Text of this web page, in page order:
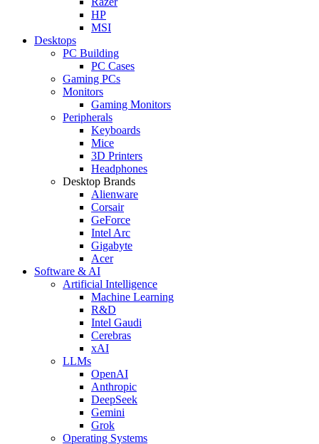
HP
MSI
Desktops
PC Building
PC Cases
Gaming PCs
Monitors
Gaming Monitors
Peripherals
Keyboards
Mice
3D Printers
Headphones
Desktop Brands
Alienware
Corsair
GeForce
Intel Arc
Gigabyte
Acer
Software & AI
Artificial Intelligence
Machine Learning
R&D
Intel Gaudi
Cerebras
xAI
LLMs
OpenAI
Anthropic
DeepSeek
Gemini
Grok
Operating Systems